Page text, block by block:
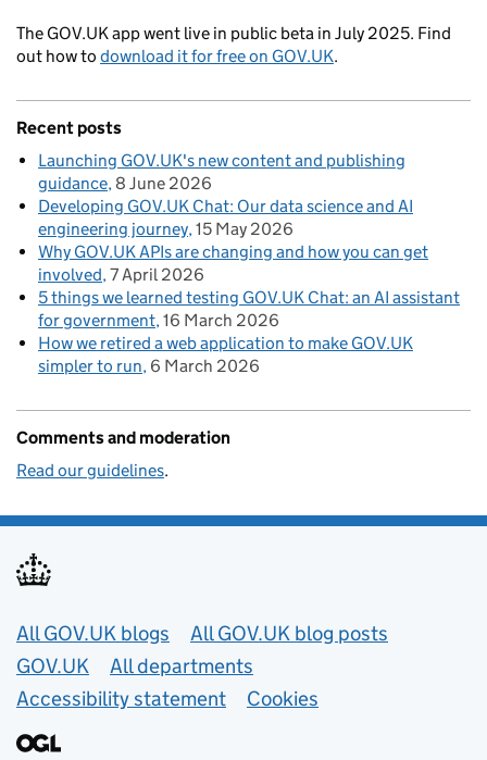
The GOV.UK app went live in public beta in July 2025. Find
out how to download it for free on GOV.UK.
Recent posts
Launching GOV.UK's new content and publishing
guidance 8 June 2026
Developing GOV.UK Chat: Our data science and AI
engineering journey 15 May 2026
Why GOV.UK APIs are changing and how you can get
involved 7 April 2026
5 things we learned testing GOV.UK Chat: an AI assistant
for government 16 March 2026
How we retired a web application to make GOV.UK
simpler to run 6 March 2026
Comments and moderation
Read our guidelines.
Useful links
All GOV.UK blogs
All GOV.UK blog posts
GOV.UK
All departments
Accessibility statement
Cookies